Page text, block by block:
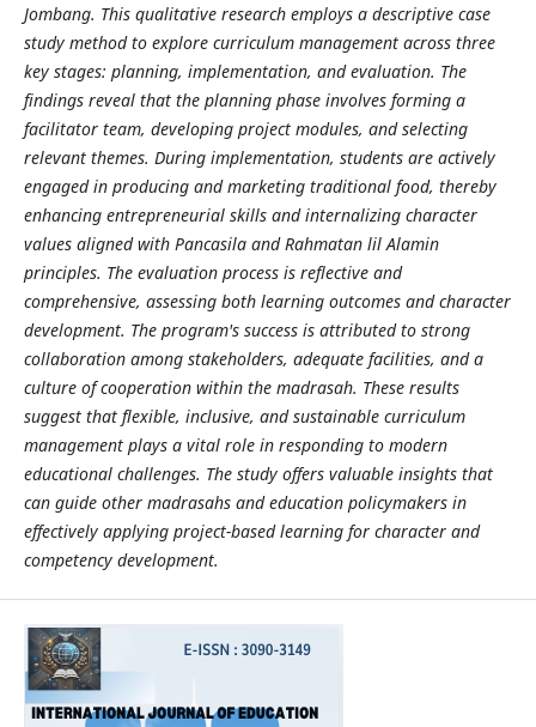
Jombang. This qualitative research employs a descriptive case
study method to explore curriculum management across three
key stages: planning, implementation, and evaluation. The
findings reveal that the planning phase involves forming a
facilitator team, developing project modules, and selecting
relevant themes. During implementation, students are actively
engaged in producing and marketing traditional food, thereby
enhancing entrepreneurial skills and internalizing character
values aligned with Pancasila and Rahmatan lil Alamin
principles. The evaluation process is reflective and
comprehensive, assessing both learning outcomes and character
development. The program's success is attributed to strong
collaboration among stakeholders, adequate facilities, and a
culture of cooperation within the madrasah. These results
suggest that flexible, inclusive, and sustainable curriculum
management plays a vital role in responding to modern
educational challenges. The study offers valuable insights that
can guide other madrasahs and education policymakers in
effectively applying project-based learning for character and
competency development.